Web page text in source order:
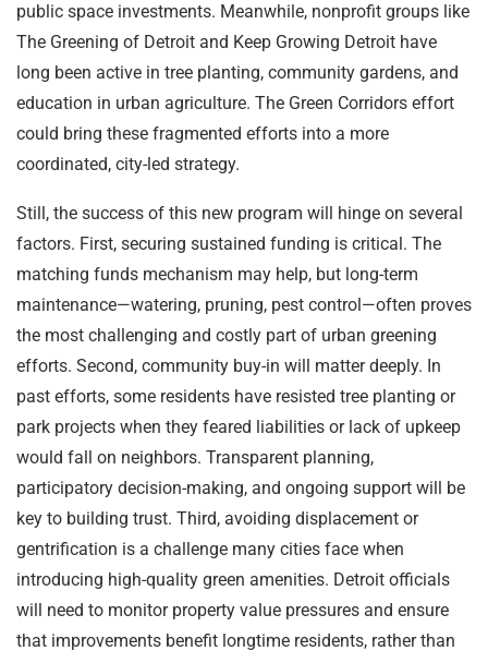
public space investments. Meanwhile, nonprofit groups like
The Greening of Detroit and Keep Growing Detroit have
long been active in tree planting, community gardens, and
education in urban agriculture. The Green Corridors effort
could bring these fragmented efforts into a more
coordinated, city-led strategy.
Still, the success of this new program will hinge on several
factors. First, securing sustained funding is critical. The
matching funds mechanism may help, but long-term
maintenance—watering, pruning, pest control—often proves
the most challenging and costly part of urban greening
efforts. Second, community buy-in will matter deeply. In
past efforts, some residents have resisted tree planting or
park projects when they feared liabilities or lack of upkeep
would fall on neighbors. Transparent planning,
participatory decision-making, and ongoing support will be
key to building trust. Third, avoiding displacement or
gentrification is a challenge many cities face when
introducing high-quality green amenities. Detroit officials
will need to monitor property value pressures and ensure
that improvements benefit longtime residents, rather than